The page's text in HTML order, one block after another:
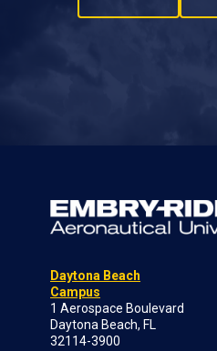
Daytona Beach
Campus
1 Aerospace Boulevard
Daytona Beach, FL
32114-3900